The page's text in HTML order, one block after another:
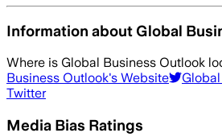
Information about Global
Where is Global Business Outlook
Business Outlook's Website
Twitter
Media Bias Ratings